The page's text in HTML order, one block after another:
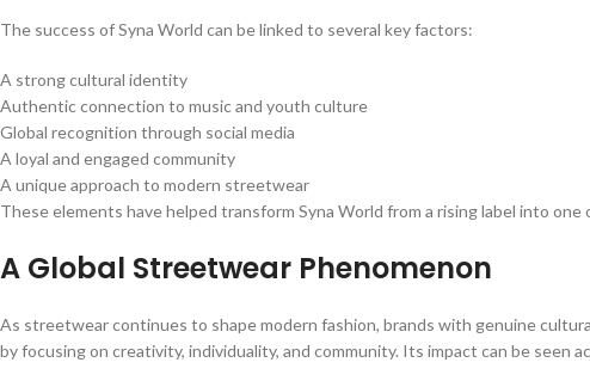
The success of Syna World can be linked to several key factors:
A strong cultural identity
Authentic connection to music and youth culture
Global recognition through social media
A loyal and engaged community
A unique approach to modern streetwear
These elements have helped transform Syna World from a rising label into
A Global Streetwear Phenomenon
As streetwear continues to shape modern fashion, brands with genuine
by focusing on creativity, individuality, and community. Its impact can be seen